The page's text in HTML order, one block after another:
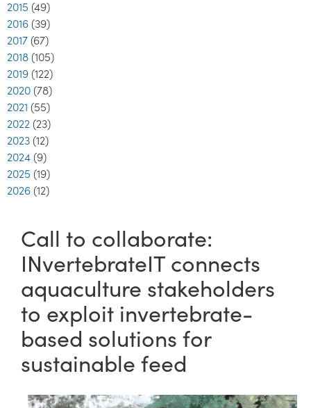
2015 (49)
2016 (39)
2017 (67)
2018 (105)
2019 (122)
2020 (78)
2021 (55)
2022 (23)
2023 (12)
2024 (9)
2025 (19)
2026 (12)
Call to collaborate:
INvertebrateIT connects
aquaculture stakeholders
to exploit invertebrate-
based solutions for
sustainable feed